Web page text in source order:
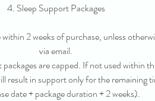
4. Sleep Support Packages
2 weeks of purchase, unless
via email.
are capped. If not used within
result in support only for the remaining
date + package duration + 2 weeks).